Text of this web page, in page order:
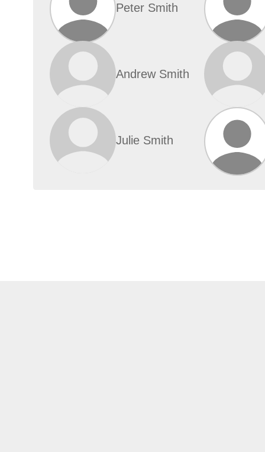
Peter Smith
Andrew Smith
Julie Smith